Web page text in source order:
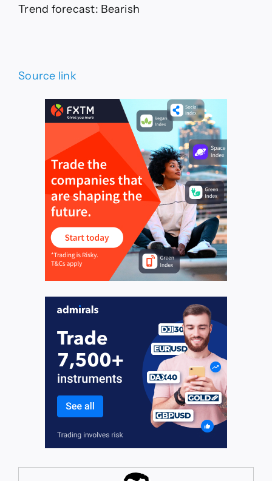
Trend forecast: Bearish
Source link